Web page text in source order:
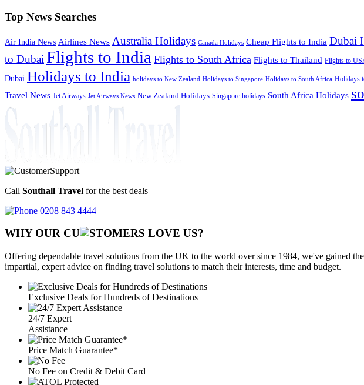
Top News Searches
Air India News Airlines News Australia Holidays Canada Holidays Cheap Flights to India Dubai
to Dubai Flights to India Flights to South Africa Flights to Thailand Flights to
Dubai Holidays to India holidays to New Zealand Holidays to Singapore Holidays to South Africa Holidays
Travel News Jet Airways Jet Airways News New Zealand Holidays Singapore holidays South Africa Holidays
Call Southall Travel for the best deals
0208 843 4444
WHY OUR CU OMERS LOVE US?
Offering dependable travel solutions from the UK to the world over since 1984, we've gained
impartial, expert advice on finding travel solutions to match their interests, time and budget.
Exclusive Deals for Hundreds of Destinations
24/7 Expert
Assistance
Price Match Guarantee*
No Fee on Credit & Debit Card